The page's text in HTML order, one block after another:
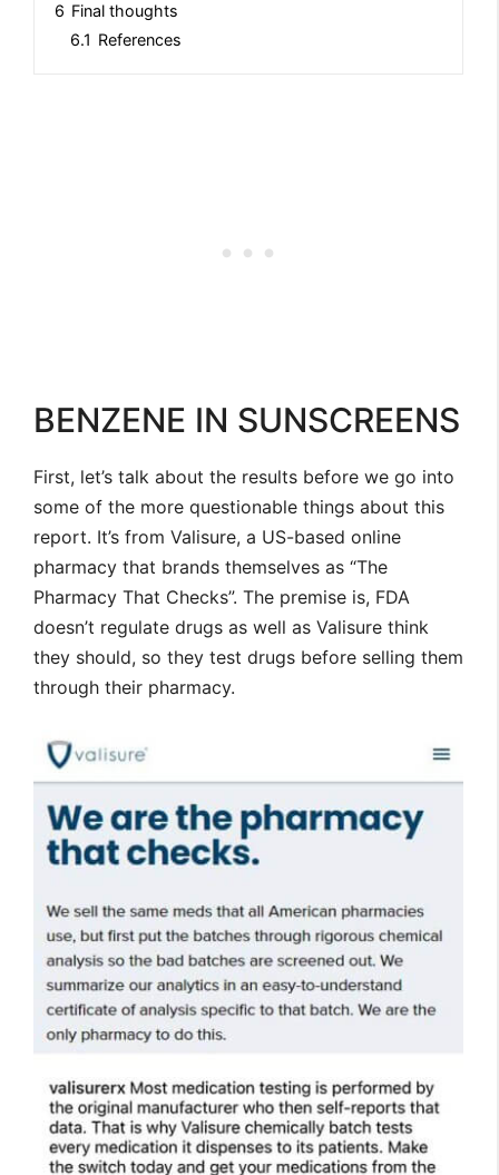
6 Final thoughts
6.1 References
BENZENE IN SUNSCREENS
First, let’s talk about the results before we go into
some of the more questionable things about this
report. It’s from Valisure, a US-based online
pharmacy that brands themselves as “The
Pharmacy That Checks”. The premise is, FDA
doesn’t regulate drugs as well as Valisure think
they should, so they test drugs before selling them
through their pharmacy.